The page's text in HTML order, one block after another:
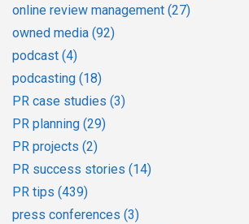
online review management (27)
owned media (92)
podcast (4)
podcasting (18)
PR case studies (3)
PR planning (29)
PR projects (2)
PR success stories (14)
PR tips (439)
press conferences (3)